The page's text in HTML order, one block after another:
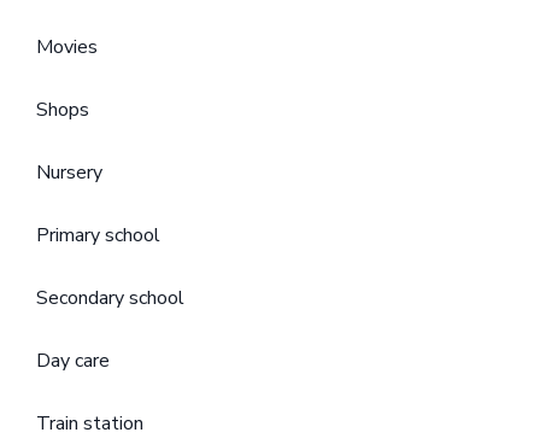
Movies
Shops
Nursery
Primary school
Secondary school
Day care
Train station